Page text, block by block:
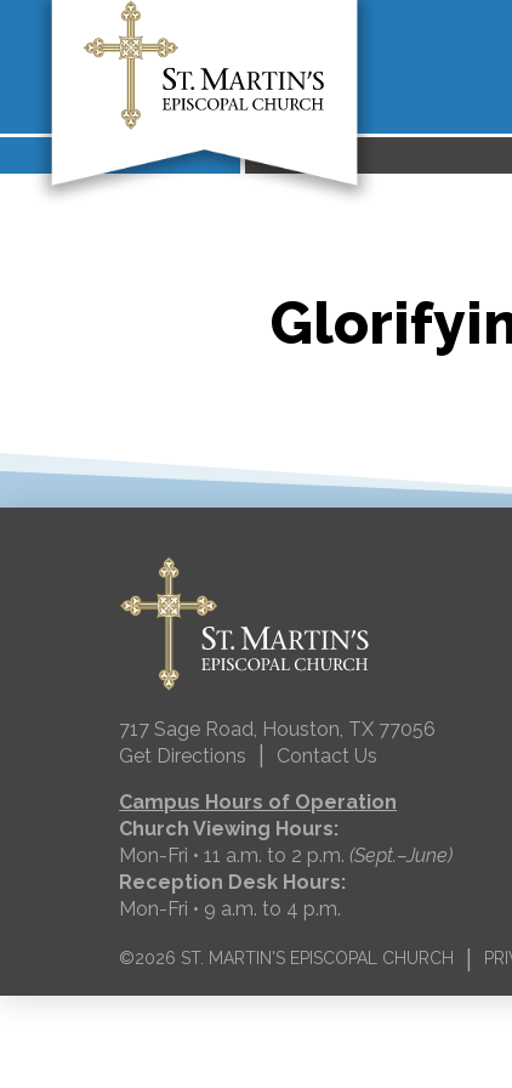
717 Sage Road, Houston, TX 77056
Get Directions
Contact Us
Campus Hours of Operation
Church Viewing Hours:
Mon-Fri • 11 a.m. to 2 p.m.(Sept.–June)
Reception Desk Hours:
Mon-Fri • 9 a.m. to 4 p.m.
©2026 ST. MARTIN'S EPISCOPAL CHURCH